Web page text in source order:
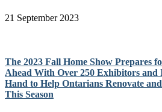
21 September 2023
The 2023 Fall Home Show Prepares
Ahead With Over 250 Exhibitors and
Hand to Help Ontarians Renovate
This Season